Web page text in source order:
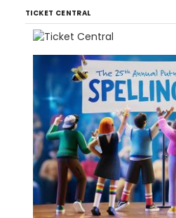
TICKET CENTRAL